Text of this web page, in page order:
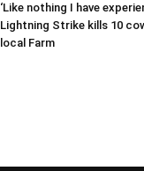
‘Like nothing I have
Lightning Strike kills 10
local Farm